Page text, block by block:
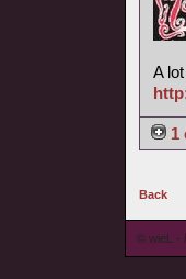
A
1
Back
© wieL -